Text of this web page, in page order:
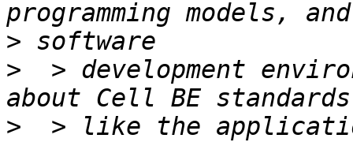
>
>
> development
>
> like the